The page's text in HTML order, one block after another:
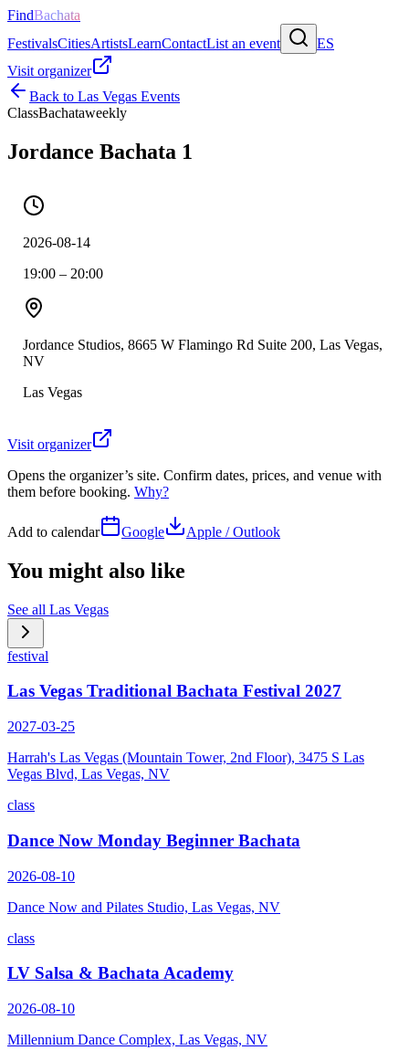
FindBachata
FestivalsCitiesArtistsLearnContactList an event
ES
Visit organizer
Back to Las Vegas Events
ClassBachataweekly
Jordance Bachata 1
2026-08-14
19:00 – 20:00
Jordance Studios, 8665 W Flamingo Rd Suite 200, Las Vegas,
NV
Las Vegas
Visit organizer
Opens the organizer’s site. Confirm dates, prices, and venue with
them before booking. Why?
Add to calendar Google Apple / Outlook
You might also like
See all Las Vegas
festival
Las Vegas Traditional Bachata Festival 2027
2027-03-25
Harrah's Las Vegas (Mountain Tower, 2nd Floor), 3475 S Las
Vegas Blvd, Las Vegas, NV
class
Dance Now Monday Beginner Bachata
2026-08-10
Dance Now and Pilates Studio, Las Vegas, NV
class
LV Salsa & Bachata Academy
2026-08-10
Millennium Dance Complex, Las Vegas, NV